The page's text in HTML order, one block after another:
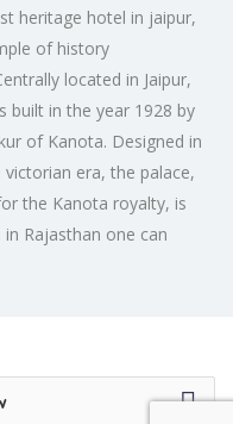
heritage hotel in jaipur,
of history
located in Jaipur,
built in the year 1928 by
of Kanota. Designed in
era, the palace,
the Kanota royalty, is
Rajasthan one can